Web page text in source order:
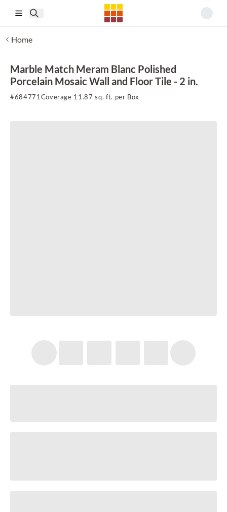
Home
Marble Match Meram Blanc Polished
Porcelain Mosaic Wall and Floor Tile - 2 in.
#684771 Coverage 11.87 sq. ft. per Box